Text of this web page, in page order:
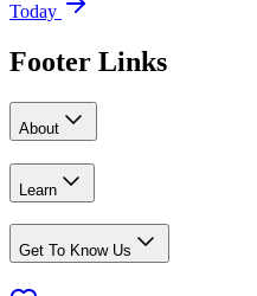
Today
Footer Links
About
Learn
Get To Know Us